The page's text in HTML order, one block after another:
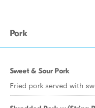
Pork
Sweet & Sour Pork
Fried pork served with